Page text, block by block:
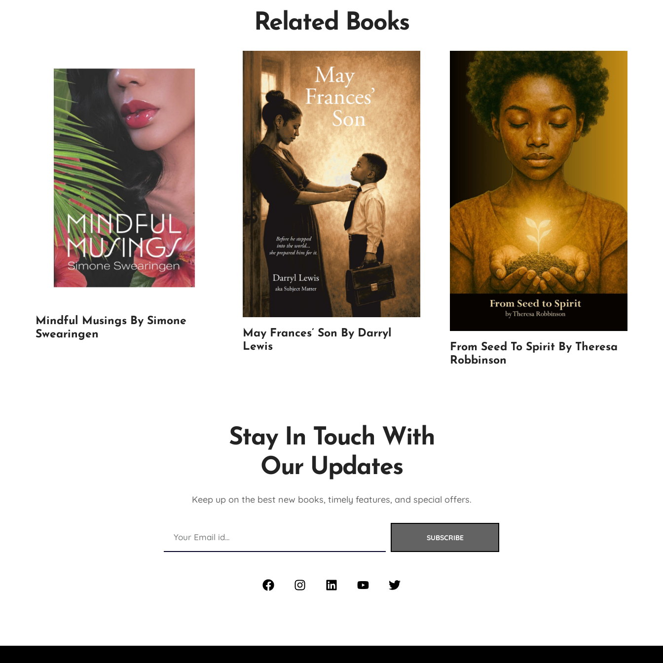
Related Books
Mindful Musings By Simone
Swearingen
May Frances’ Son By Darryl
Lewis
From Seed To Spirit By Theresa
Robbinson
Stay In Touch With
Our Updates
Keep up on the best new books, timely features, and special offers.
SUBSCRIBE